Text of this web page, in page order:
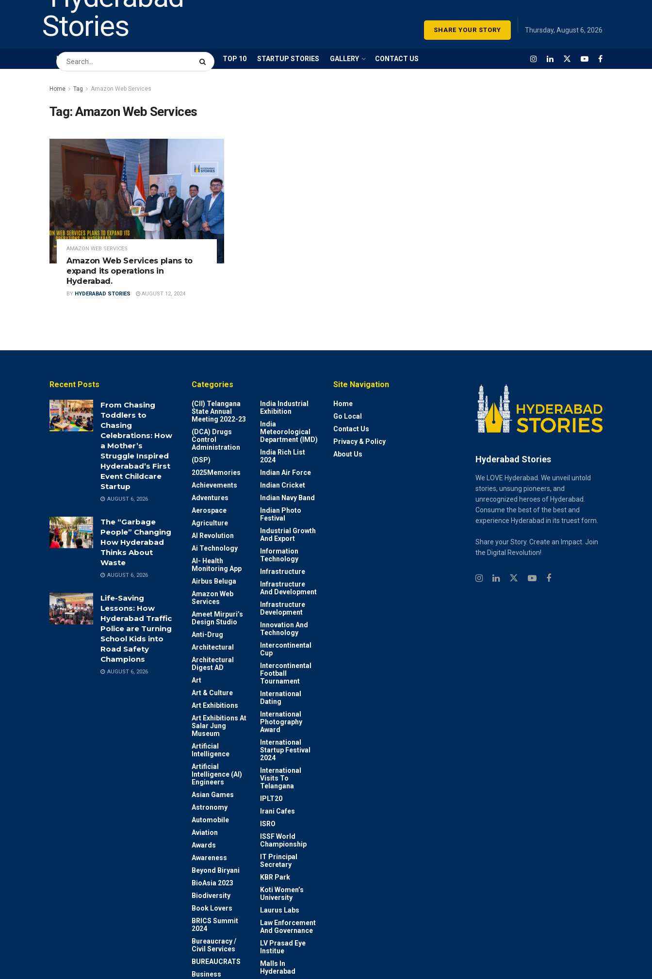
SHARE YOUR STORY Thursday, August 6, 2026
HOME ABOUT US BUSINESS TOP 10 STARTUP STORIES GALLERY CONTACT US
Home Tag Amazon Web Services
Tag:Amazon Web Services
AMAZON WEB SERVICES
Amazon Web Services plans to
expand its operations in
Hyderabad.
BY HYDERABAD STORIES AUGUST 12, 2024
Recent Posts
From Chasing
Toddlers to
Chasing
Celebrations: How
a Mother’s
Struggle Inspired
Hyderabad’s First
Event Childcare
Startup
AUGUST 6, 2026
The “Garbage
People” Changing
How Hyderabad
Thinks About
Waste
AUGUST 6, 2026
Life-Saving
Lessons: How
Hyderabad Traffic
Police are Turning
School Kids into
Road Safety
Champions
AUGUST 6, 2026
Categories
(CII) Telangana
State Annual
Meeting 2022-23
(DCA) Drugs
Control
Administration
(DSP)
2025Memories
Achievements
Adventures
Aerospace
Agriculture
AI Revolution
Ai Technology
AI- Health
Monitoring App
Airbus Beluga
Amazon Web
Services
Ameet Mirpuri’s
Design Studio
Anti-Drug
Architectural
Architectural
Digest AD
Art
Art & Culture
Art Exhibitions
Art Exhibitions At
Salar Jung
Museum
Artificial
Intelligence
Artificial
Intelligence (AI)
Engineers
Asian Games
Astronomy
Automobile
Aviation
Awards
Awareness
Beyond Biryani
BioAsia 2023
Biodiversity
Book Lovers
BRICS Summit
2024
Bureaucracy /
Civil Services
BUREAUCRATS
Business
India Industrial
Exhibition
India
Meteorological
Department (IMD)
India Rich List
2024
Indian Air Force
Indian Cricket
Indian Navy Band
Indian Photo
Festival
Industrial Growth
And Export
Information
Technology
Infrastructure
Infrastructure
And Development
Infrastructure
Development
Innovation And
Technology
Intercontinental
Cup
Intercontinental
Football
Tournament
International
Dating
International
Photography
Award
International
Startup Festival
2024
International
Visits To
Telangana
IPLT20
Irani Cafes
ISRO
ISSF World
Championship
IT Principal
Secretary
KBR Park
Koti Women’s
University
Laurus Labs
Law Enforcement
And Governance
LV Prasad Eye
Institue
Malls In
Hyderabad
Site Navigation
Home
Go Local
Contact Us
Privacy & Policy
About Us
Hyderabad Stories
We LOVE Hyderabad. We unveil untold
stories, unsung pioneers, and
unrecognized heroes of Hyderabad.
Consume the best of the best and
experience Hyderabad in its truest form.
Share your Story. Create an Impact. Join
the Digital Revolution!